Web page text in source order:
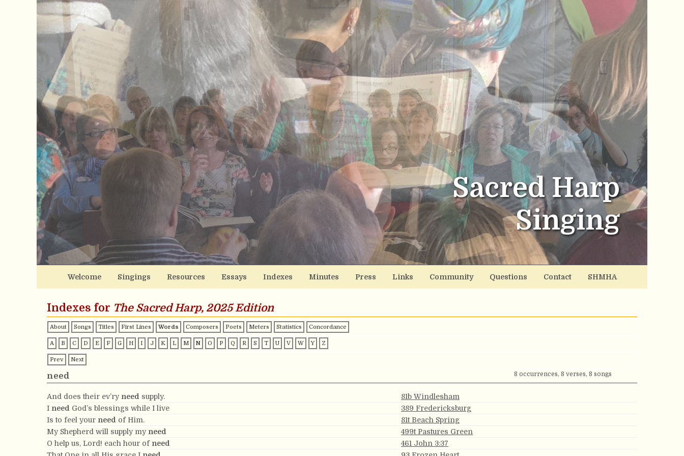
Sacred Harp
Singing
Welcome Singings Resources Essays Indexes Minutes Press Links Community Questions Contact SHMHA
Indexes for The Sacred Harp, 2025 Edition
About Songs Titles First Lines Words Composers Poets Meters Statistics Concordance
A B C D E F G H I J K L M N O P Q R S T U V W Y Z
Prev Next
need 8 occurrences, 8 verses, 8 songs
And does their ev’ry need supply.
81b Windlesham
I need God’s blessings while I live
389 Fredericksburg
Is to feel your need of Him.
81t Beach Spring
My Shepherd will supply my need
499t Pastures Green
O help us, Lord! each hour of need
461 John 3:37